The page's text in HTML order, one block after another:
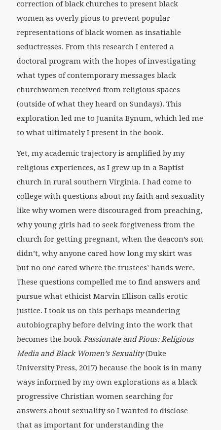
correction of black churches to present black
women as overly pious to prevent popular
representations of black women as insatiable
seductresses. From this research I entered a
doctoral program with the hopes of investigating
what types of contemporary messages black
churchwomen received from religious spaces
(outside of what they heard on Sundays). This
exploration led me to Juanita Bynum, which led me
to what ultimately I present in the book.
Yet, my academic trajectory is amplified by my
religious experiences, as I grew up in a Baptist
church in rural southern Virginia. I had come to
college with questions about my faith and sexuality
like why women were discouraged from preaching,
why young girls had to seek forgiveness from the
church for getting pregnant, when the deacon’s son
didn’t, why anyone cared how long my skirt was
but no one cared where the trustees’ hands were.
These questions compelled me to find answers and
pursue what ethicist Marvin Ellison calls erotic
justice. I took us on this perhaps meandering
autobiography before delving into the work that
becomes the book Passionate and Pious: Religious
Media and Black Women’s Sexuality(Duke
University Press, 2017) because the book is in many
ways informed by my own explorations as a black
progressive Christian women searching for
answers about sexuality so I wanted to disclose
that as important for understanding the